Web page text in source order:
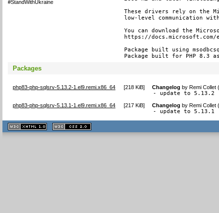
#StandWithUkraine
These drivers rely on the
low-level communication
You can download the
https://docs.microsoft.com/
Package built using
Package built for PHP 8.3
Packages
php83-php-sqlsrv-5.13.2-1.el9.remi.x86_64 [218 KiB] Changelog byRemi Collet
- update to 5.13.2
php83-php-sqlsrv-5.13.1-1.el9.remi.x86_64 [217 KiB] Changelog byRemi Collet
- update to 5.13.1
XHTML
1.1 valide
2.0 valide